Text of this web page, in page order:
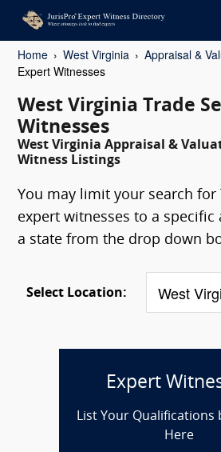
Home West Virginia Appraisal &
Expert Witnesses
West Virginia Trade
Witnesses
West Virginia Appraisal &
Witness Listings
You may limit your search for
expert witnesses to a specific
a state from the drop down
Select Location:
Expert
List Your Qualifications
Here